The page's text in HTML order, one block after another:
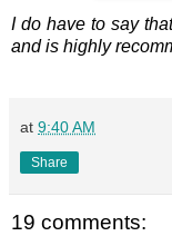
I do have to say
and is highly
at 9:40 AM
Share
19 comments: